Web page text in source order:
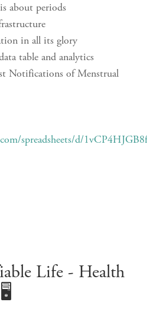
about periods
in all its glory
table and analytics
Notifications of Menstrual
spreadsheets/d/
Life - Health